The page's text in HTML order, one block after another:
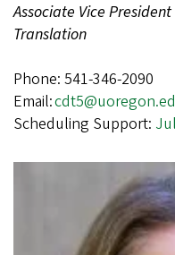
Associate Vice
Translation
Phone: 541-346-2090
Email:
Scheduling Support: